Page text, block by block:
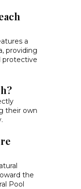
a
providing
protective
their own
the
Pool